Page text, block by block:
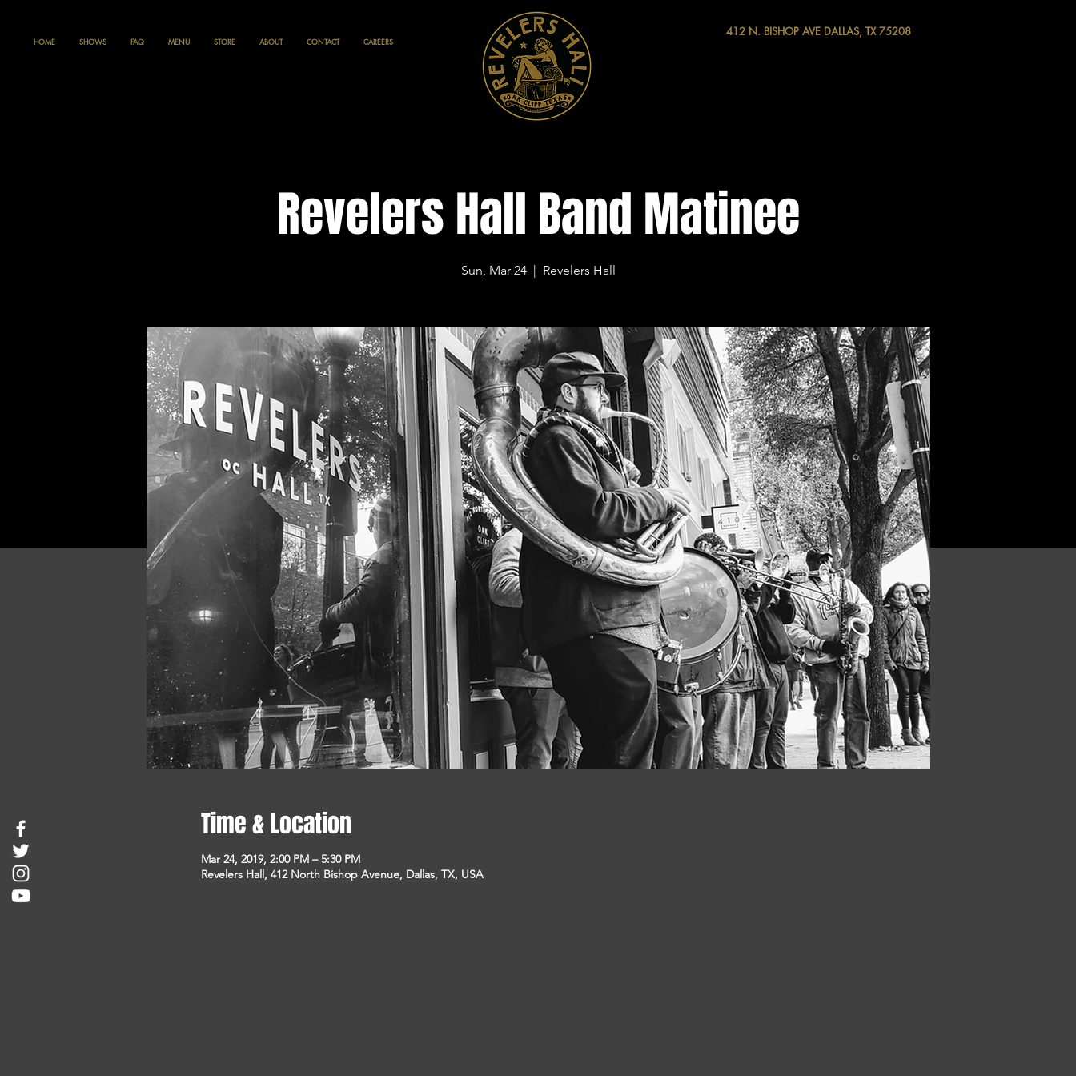
HOME SHOWS FAQ MENU STORE ABOUT CONTACT CAREERS
412 N. BISHOP AVE DALLAS, TX 75208
Revelers Hall Band Matinee
Sun, Mar 24
  |
Revelers Hall
Time & Location
Mar 24, 2019, 2:00 PM – 5:30 PM
Revelers Hall, 412 North Bishop Avenue, Dallas, TX, USA